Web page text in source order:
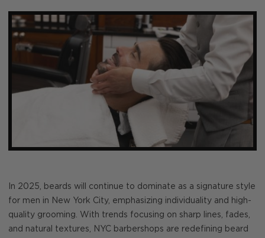
In 2025, beards will continue to dominate as a signature style
for men in New York City, emphasizing individuality and high-
quality grooming. With trends focusing on sharp lines, fades,
and natural textures, NYC barbershops are redefining beard